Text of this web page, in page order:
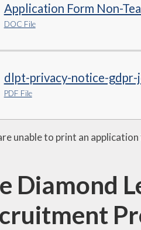
Application Form Non-
DOC File
dlpt-privacy-notice-gdpr-
PDF File
unable to print an
Diamond